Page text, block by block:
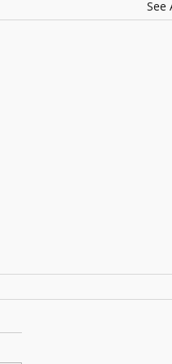
See
Bamboo Panda
a time, in a peaceful